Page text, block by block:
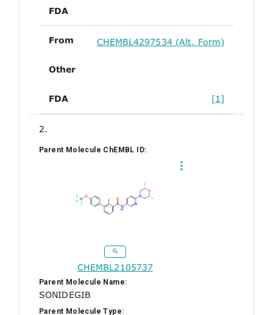
FDA
From CHEMBL4297534 (Alt. Form)
Other
FDA [1]
2.
Parent Molecule ChEMBL ID:
CHEMBL2105737
Parent Molecule Name:
SONIDEGIB
Parent Molecule Type: